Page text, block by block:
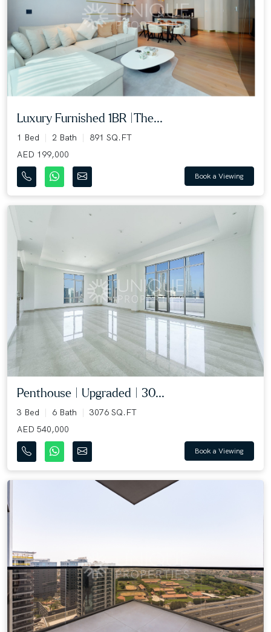
Luxury Furnished 1BR |The...
1 Bed 2 Bath
891 SQ.FT
AED 199,000
Book a Viewing
Penthouse | Upgraded | 30...
3 Bed 6 Bath
3076 SQ.FT
AED 540,000
Book a Viewing